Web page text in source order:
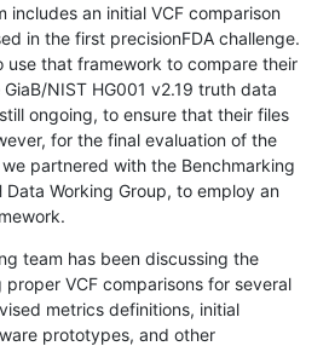
includes an initial VCF comparison
in the first precisionFDA challenge.
use that framework to compare their
NIST HG001 v2.19 truth data
ongoing, to ensure that their files
for the final evaluation of the
partnered with the Benchmarking
Data Working Group, to employ an
team has been discussing the
VCF comparisons for several
metrics definitions, initial
prototypes, and other